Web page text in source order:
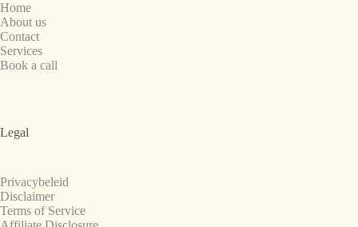
Home
About us
Contact
Services
Book a call
Legal
Privacybeleid
Disclaimer
Terms of Service